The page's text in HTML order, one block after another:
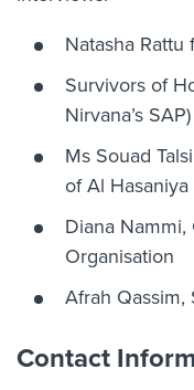
Natasha Rattu
Survivors of
Nirvana’s SAP)
Ms Souad
of Al Hasaniya
Diana Nammi,
Organisation
Afrah Qassim,
Contact